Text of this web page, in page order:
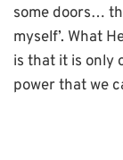
some doors…
myself’. What
is that it is only
power that we